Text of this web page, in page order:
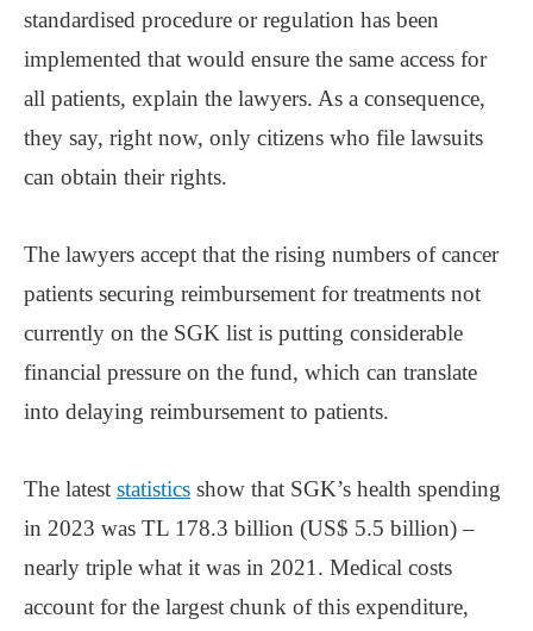
standardised procedure or regulation has been
implemented that would ensure the same access for
all patients, explain the lawyers. As a consequence,
they say, right now, only citizens who file lawsuits
can obtain their rights.
The lawyers accept that the rising numbers of cancer
patients securing reimbursement for treatments not
currently on the SGK list is putting considerable
financial pressure on the fund, which can translate
into delaying reimbursement to patients.
The latest statistics show that SGK’s health spending
in 2023 was TL 178.3 billion (US$ 5.5 billion) –
nearly triple what it was in 2021. Medical costs
account for the largest chunk of this expenditure,